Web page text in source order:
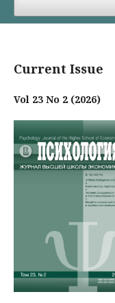
Current Issue
Vol 23 No 2 (2026)